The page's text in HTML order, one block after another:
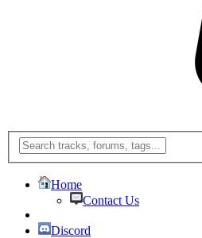
Home
Contact Us
Discord